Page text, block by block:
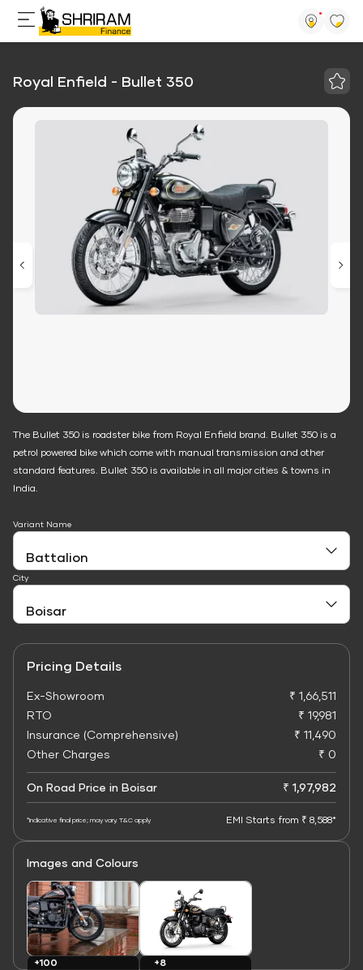
Royal Enfield - Bullet 350
The Bullet 350 is roadster bike from Royal Enfield brand. Bullet 350 is a
petrol powered bike which come with manual transmission and other
standard features. Bullet 350 is available in all major cities & towns in
India.
Variant Name
City
Pricing Details
Ex-Showroom
₹ 1,66,511
RTO
₹ 19,981
Insurance (Comprehensive)
₹ 11,490
Other Charges
₹ 0
On Road Price in Boisar ₹ 1,97,982
*Indicative final price; may vary. T&C apply EMI Starts from ₹ 8,588*
Images and Colours
+100
+8